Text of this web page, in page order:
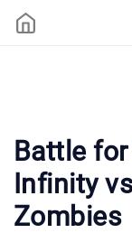
Battle
Infinity
Zombies